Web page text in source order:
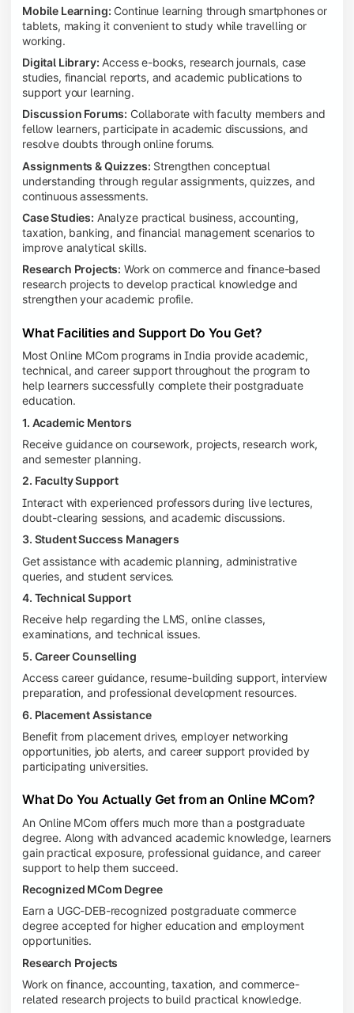
Mobile Learning: Continue learning through smartphones or
tablets, making it convenient to study while travelling or
working.
Digital Library: Access e-books, research journals, case
studies, financial reports, and academic publications to
support your learning.
Discussion Forums: Collaborate with faculty members and
fellow learners, participate in academic discussions, and
resolve doubts through online forums.
Assignments & Quizzes: Strengthen conceptual
understanding through regular assignments, quizzes, and
continuous assessments.
Case Studies: Analyze practical business, accounting,
taxation, banking, and financial management scenarios to
improve analytical skills.
Research Projects: Work on commerce and finance-based
research projects to develop practical knowledge and
strengthen your academic profile.
What Facilities and Support Do You Get?
Most Online MCom programs in India provide academic,
technical, and career support throughout the program to
help learners successfully complete their postgraduate
education.
1. Academic Mentors
Receive guidance on coursework, projects, research work,
and semester planning.
2. Faculty Support
Interact with experienced professors during live lectures,
doubt-clearing sessions, and academic discussions.
3. Student Success Managers
Get assistance with academic planning, administrative
queries, and student services.
4. Technical Support
Receive help regarding the LMS, online classes,
examinations, and technical issues.
5. Career Counselling
Access career guidance, resume-building support, interview
preparation, and professional development resources.
6. Placement Assistance
Benefit from placement drives, employer networking
opportunities, job alerts, and career support provided by
participating universities.
What Do You Actually Get from an Online MCom?
An Online MCom offers much more than a postgraduate
degree. Along with advanced academic knowledge, learners
gain practical exposure, professional guidance, and career
support to help them succeed.
Recognized MCom Degree
Earn a UGC-DEB-recognized postgraduate commerce
degree accepted for higher education and employment
opportunities.
Research Projects
Work on finance, accounting, taxation, and commerce-
related research projects to build practical knowledge.